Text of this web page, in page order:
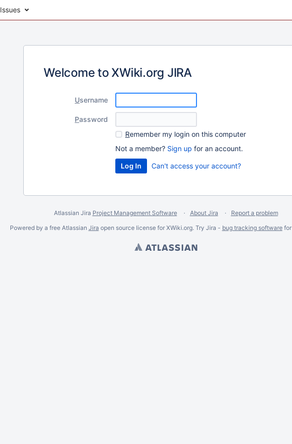
Issues
Welcome to XWiki.org JIRA
Username
Password
Remember my login on this computer
Not a member? Sign up for an account.
Can't access your account?
Atlassian Jira Project Management Software About Jira
Report a problem
Powered by a free Atlassian Jira open source license for XWiki.org. Try Jira - bug tracking softwarefor